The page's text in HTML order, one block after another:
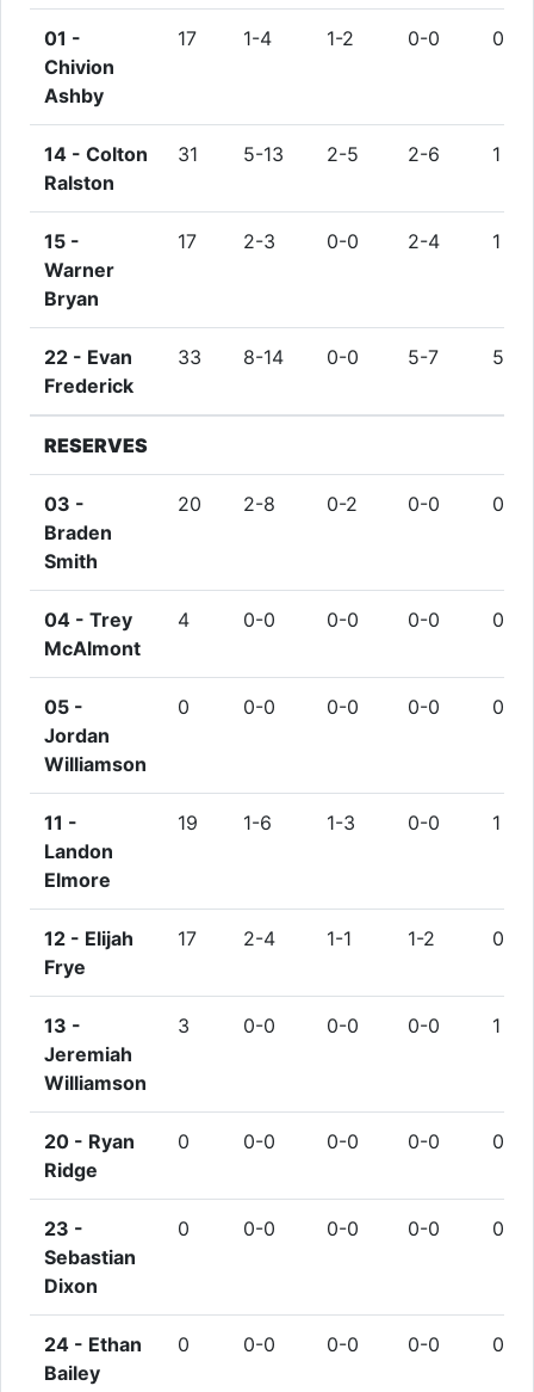
01 -
Chivion
Ashby
17 1-4 1-2 0-0 0
14 - Colton
Ralston
31 5-13 2-5 2-6 1
15 -
Warner
Bryan
17 2-3 0-0 2-4 1
22 - Evan
Frederick
33 8-14 0-0 5-7 5
RESERVES
03 -
Braden
Smith
20 2-8 0-2 0-0 0
04 - Trey
McAlmont
4 0-0 0-0 0-0 0
05 -
Jordan
Williamson
0 0-0 0-0 0-0 0
11 -
Landon
Elmore
19 1-6 1-3 0-0 1
12 - Elijah
Frye
17 2-4 1-1 1-2 0
13 -
Jeremiah
Williamson
3 0-0 0-0 0-0 1
20 - Ryan
Ridge
0 0-0 0-0 0-0 0
23 -
Sebastian
Dixon
0 0-0 0-0 0-0 0
24 - Ethan
Bailey
0 0-0 0-0 0-0 0